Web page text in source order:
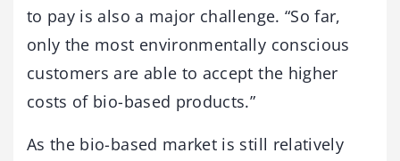
to pay is also a major challenge. “So far,
only the most environmentally conscious
customers are able to accept the higher
costs of bio-based products.”
As the bio-based market is still relatively